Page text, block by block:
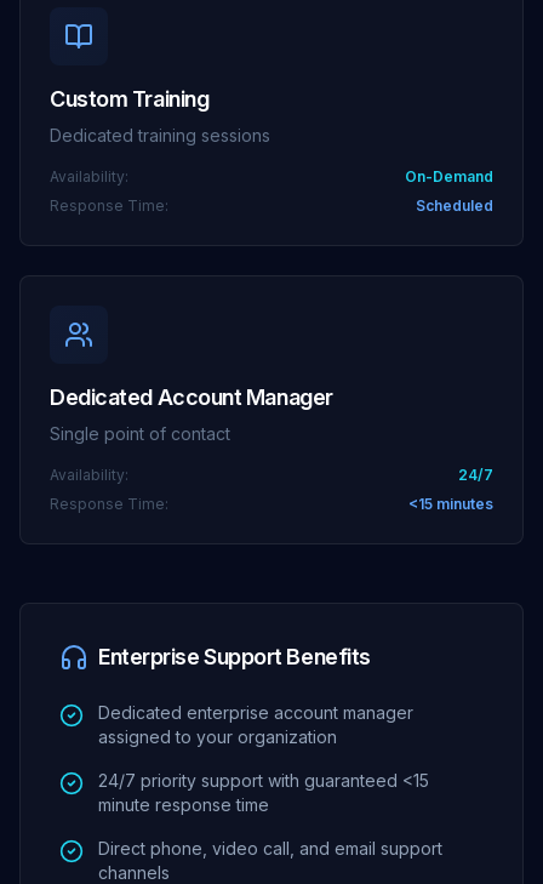
Custom Training
Dedicated training sessions
Availability:
On-Demand
Response Time:
Scheduled
Dedicated Account Manager
Single point of contact
Availability:
24/7
Response Time:
<15 minutes
Enterprise Support Benefits
Dedicated enterprise account manager
assigned to your organization
24/7 priority support with guaranteed <15
minute response time
Direct phone, video call, and email support
channels